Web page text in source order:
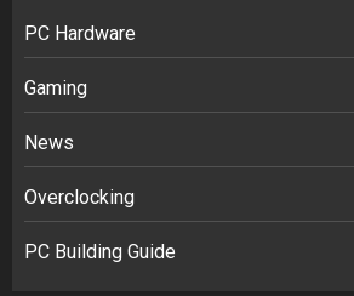
PC Hardware
Gaming
News
Overclocking
PC Building Guide